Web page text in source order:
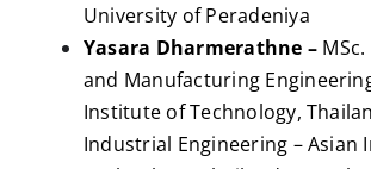
University of Peradeniya
Yasara Dharmerathne –
and Manufacturing
Institute of Technology,
Industrial Engineering – Asian